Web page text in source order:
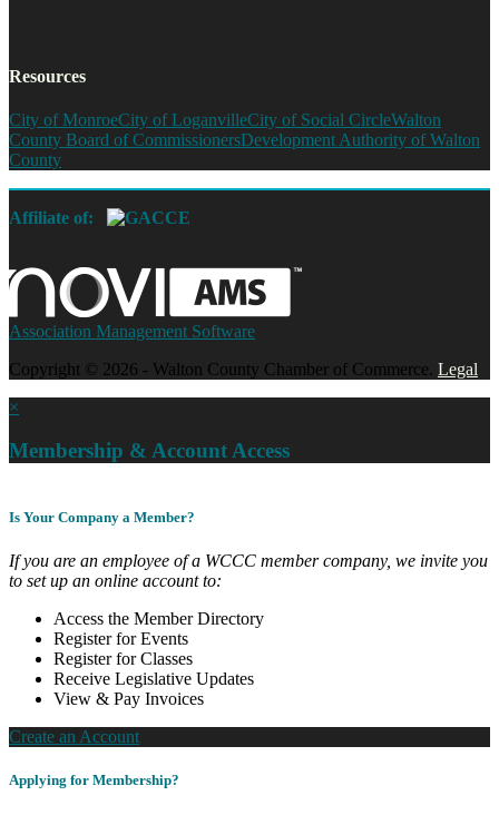
Resources
City of MonroeCity of LoganvilleCity of Social CircleWalton
County Board of CommissionersDevelopment Authority of Walton
County
Affiliate of:
Association Management Software
Copyright © 2026 - Walton County Chamber of Commerce. Legal
×
Membership & Account Access
Is Your Company a Member?
If you are an employee of a WCCC member company, we invite you
to set up an online account to:
Access the Member Directory
Register for Events
Register for Classes
Receive Legislative Updates
View & Pay Invoices
Create an Account
Applying for Membership?